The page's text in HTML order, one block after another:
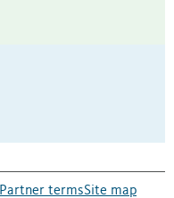
Partner termsSite map